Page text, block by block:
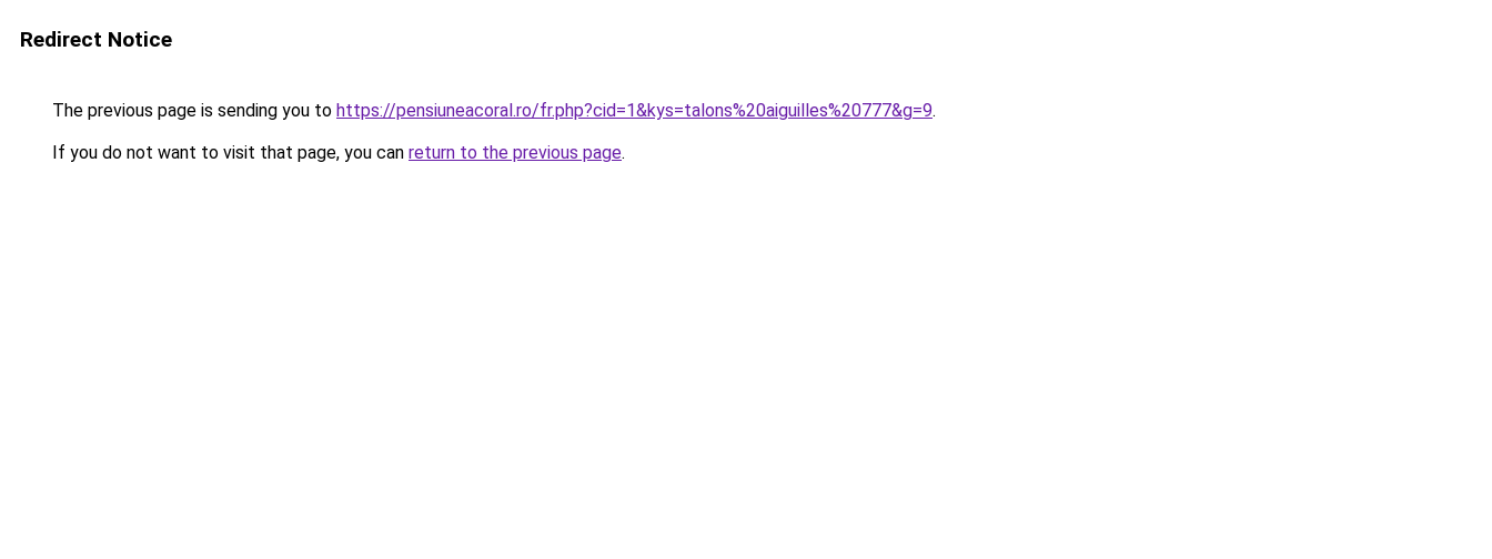
Redirect Notice
The previous page is sending you to https://pensiuneacoral.ro/fr.php?cid=1&kys=talons%20aiguilles%20777&g=9.
If you do not want to visit that page, you can return to the previous page.